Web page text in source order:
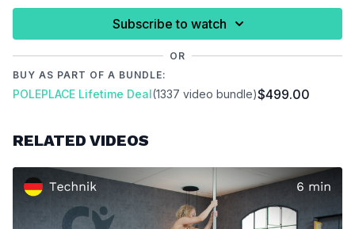
Please make sure that you are properly warmed up before
you start this tutorial to prevent injuries.
00:00Introduction
Stand
05:35Air
Subscribe to watch
OR
BUY AS PART OF A BUNDLE:
POLEPLACE Lifetime Deal(1337 video bundle)$499.00
RELATED VIDEOS